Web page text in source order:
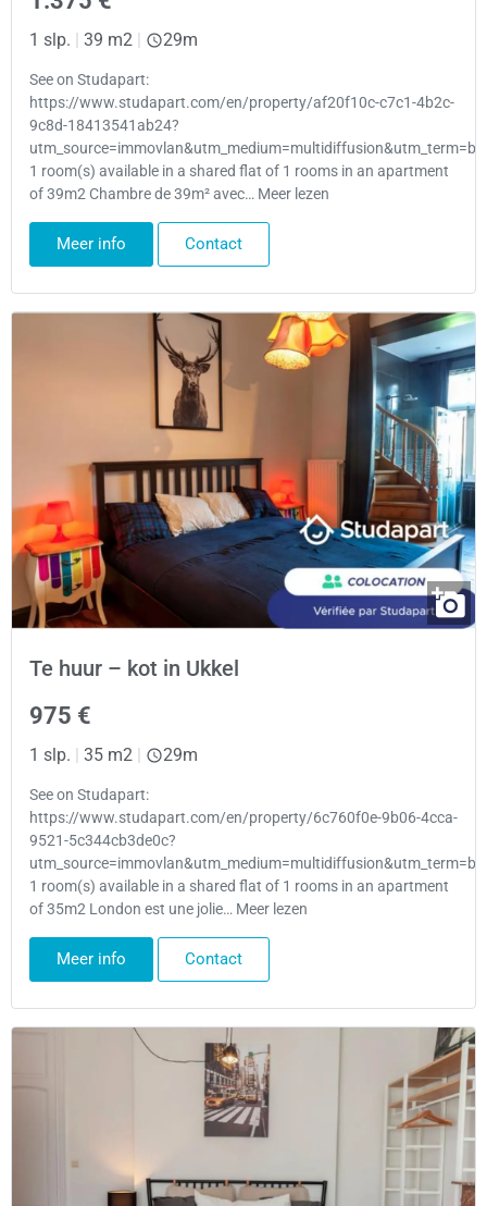
1 slp. | 39 m2 | 29m
See on Studapart:
https://www.studapart.com/en/property/af20f10c-c7c1-4b2c-
9c8d-18413541ab24?
1 room(s) available in a shared flat of 1 rooms in an apartment
of 39m2 Chambre de 39m² avec… Meer lezen
Meer info Contact
Te huur – kot in Ukkel
975 €
1 slp. | 35 m2 | 29m
See on Studapart:
https://www.studapart.com/en/property/6c760f0e-9b06-4cca-
9521-5c344cb3de0c?
1 room(s) available in a shared flat of 1 rooms in an apartment
of 35m2 London est une jolie… Meer lezen
Meer info Contact